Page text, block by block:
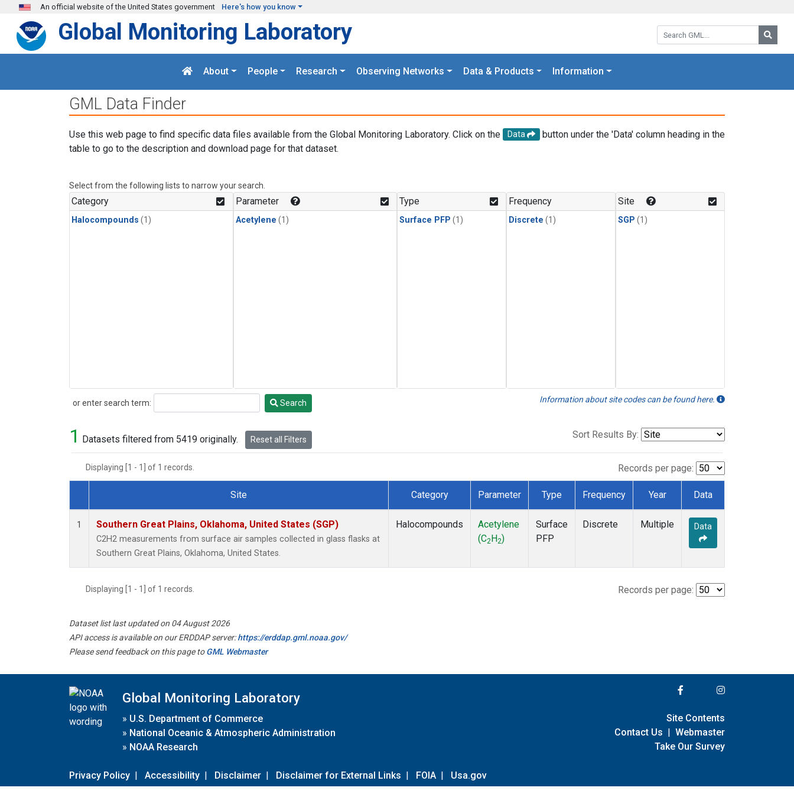
Skip to main content
An official website of the United States government Here's how you know
Search GML:
Global Monitoring Laboratory
About People Research Observing Networks Data & Products Information
GML Data Finder
Use this web page to find specific data files available from the Global Monitoring Laboratory. Click on the Data
button under the 'Data' column heading in the
table to go to the description and download page for that dataset.
Select from the following lists to narrow your search.
Category
Halocompounds (1)
Parameter
Acetylene (1)
Type
Surface PFP (1)
Frequency
Discrete (1)
Site
SGP (1)
or enter search term:
Search Search Information about site codes can be found here.
1 Datasets filtered from 5419 originally. Reset all Filters Sort Results By:
Displaying [1 - 1] of 1 records. Records per page:
Dataset Number
Site Category Parameter Type Frequency Year Data
1 Southern Great Plains, Oklahoma, United States (SGP)
C2H2 measurements from surface air samples collected in glass flasks at
Southern Great Plains, Oklahoma, United States.
Halocompounds
Acetylene
(C2 H2)
Surface
PFP
Discrete Multiple Data
Displaying [1 - 1] of 1 records. Records per page:
Dataset list last updated on 04 August 2026
API access is available on our ERDDAP server:https://erddap.gml.noaa.gov/
Please send feedback on this page toGML Webmaster
Global Monitoring Laboratory
» U.S. Department of Commerce
» National Oceanic & Atmospheric Administration
» NOAA Research
Privacy Policy | Accessibility | Disclaimer | Disclaimer for External Links | FOIA | Usa.gov
Site Contents
Contact Us | Webmaster
Take Our Survey